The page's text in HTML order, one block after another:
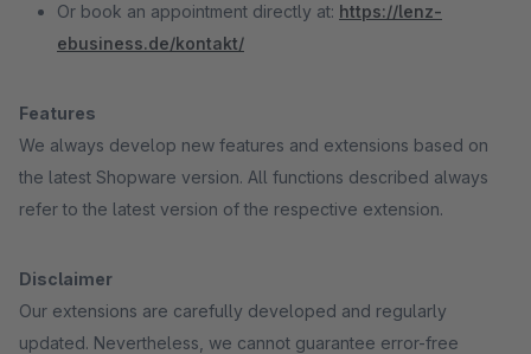
Or book an appointment directly at: https://lenz-
ebusiness.de/kontakt/
Features
We always develop new features and extensions based on
the latest Shopware version. All functions described always
refer to the latest version of the respective extension.
Disclaimer
Our extensions are carefully developed and regularly
updated. Nevertheless, we cannot guarantee error-free